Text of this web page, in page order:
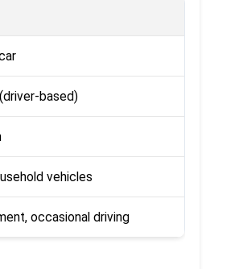
based)
vehicles
occasional driving